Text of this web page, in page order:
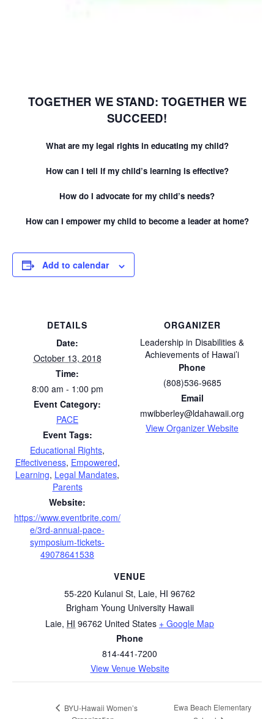
TOGETHER WE STAND: TOGETHER WE
SUCCEED!
What are my legal rights in educating my child?
How can I tell if my child’s learning is effective?
How do I advocate for my child’s needs?
How can I empower my child to become a leader at home?
Add to calendar
DETAILS
Date:
October 13, 2018
Time:
8:00 am - 1:00 pm
Event Category:
PACE
Event Tags:
Educational Rights,
Effectiveness, Empowered,
Learning, Legal Mandates,
Parents
Website:
https://www.eventbrite.com/
e/3rd-annual-pace-
symposium-tickets-
49078641538
VENUE
55-220 Kulanui St, Laie, HI 96762
Brigham Young University Hawaii
Laie, HI 96762 United States + Google Map
Phone
814-441-7200
View Venue Website
ORGANIZER
Leadership in Disabilities &
Achievements of Hawai’i
Phone
(808)536-9685
Email
mwibberley@ldahawaii.org
View Organizer Website
BYU-Hawaii Women’s
Ewa Beach Elementary